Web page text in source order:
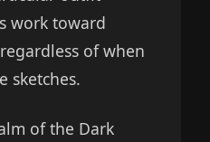
work toward
of when
sketches.
of the Dark